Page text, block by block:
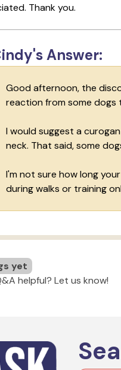
Thank you.
Answer:
Good afternoon, the
reaction from some dogs
I would suggest a
neck. That said, some
I'm not sure how long
during walks or training
yet
helpful? Let us know!